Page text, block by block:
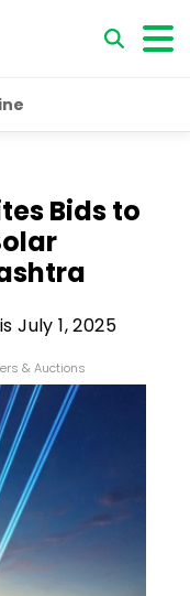
Bids to
July 1, 2025
& Auctions